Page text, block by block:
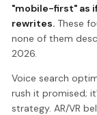
"mobile-first" as
rewrites. These
none of them
2026.
Voice search
rush it promised;
strategy. AR/VR